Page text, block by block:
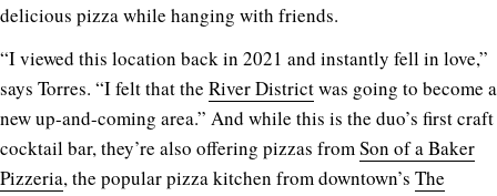
delicious pizza while hanging with friends.
“I viewed this location back in 2021 and instantly fell in love,”
says Torres. “I felt that the River Districtwas going to become a
new up-and-coming area.” And while this is the duo’s first craft
cocktail bar, they’re also offering pizzas fromSon of a Baker
Pizzeria, the popular pizza kitchen from downtown’s The